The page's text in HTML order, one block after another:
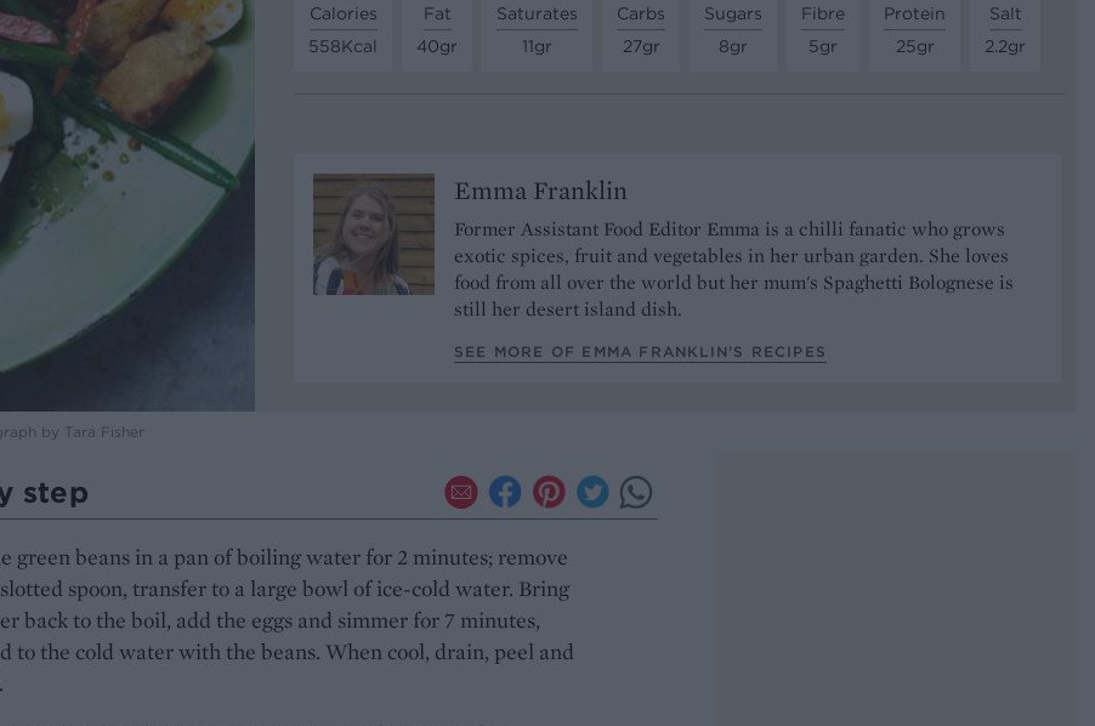
by Tara Fisher
Calories
558Kcal
Fat
40gr
Saturates
11gr
Carbs
27gr
Sugars
8gr
Fibre
5gr
Protein
25gr
Salt
2.2gr
Emma Franklin
Former Assistant Food Editor Emma is a chilli fanatic who grows
exotic spices, fruit and vegetables in her urban garden. She loves
food from all over the world but her mum's Spaghetti Bolognese is
still her desert island dish.
SEE MORE OF EMMA FRANKLIN’S RECIPES
step
green beans in a pan of boiling water for 2 minutes; remove
spoon, transfer to a large bowl of ice-cold water. Bring
back to the boil, add the eggs and simmer for 7 minutes,
to the cold water with the beans. When cool, drain, peel and